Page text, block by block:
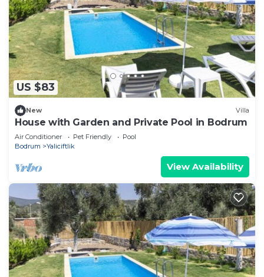
US $83
New Villa
House with Garden and Private Pool in Bodrum
Air Conditioner Pet Friendly
Pool
Bodrum
Yaliciftlik
View Availability